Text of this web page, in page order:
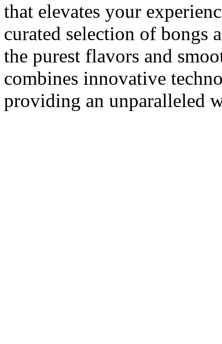
that elevates your
curated selection of bongs
the purest flavors and
combines innovative
providing an unparalleled